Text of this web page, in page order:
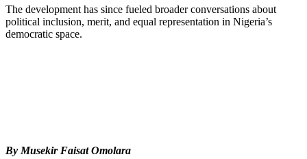
The development has since fueled broader conversations about
political inclusion, merit, and equal representation in Nigeria’s
democratic space.
By Musekir Faisat Omolara